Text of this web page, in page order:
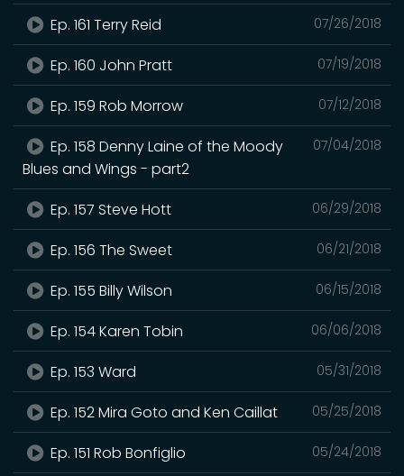
07/26/2018
Ep. 161 Terry Reid
07/19/2018
Ep. 160 John Pratt
07/12/2018
Ep. 159 Rob Morrow
07/04/2018
Ep. 158 Denny Laine of the Moody
Blues and Wings - part2
06/29/2018
Ep. 157 Steve Hott
06/21/2018
Ep. 156 The Sweet
06/15/2018
Ep. 155 Billy Wilson
06/06/2018
Ep. 154 Karen Tobin
05/31/2018
Ep. 153 Ward
05/25/2018
Ep. 152 Mira Goto and Ken Caillat
05/24/2018
Ep. 151 Rob Bonfiglio